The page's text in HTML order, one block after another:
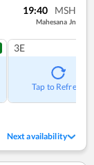
19:40 MSH
Mahesana Jn
3E
Tap to Refresh
Next availability